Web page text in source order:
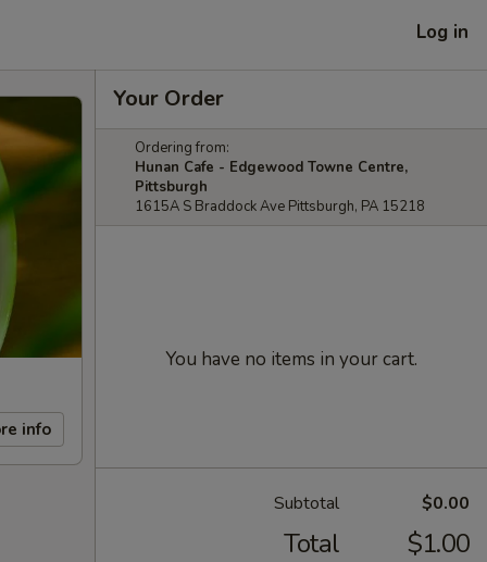
Log in
info
Your Order
Ordering from:
Hunan Cafe - Edgewood Towne Centre,
Pittsburgh
1615A S Braddock Ave Pittsburgh, PA 15218
You have no items in your cart.
Subtotal $0.00
Total $1.00